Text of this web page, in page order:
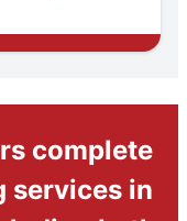
complete
services in